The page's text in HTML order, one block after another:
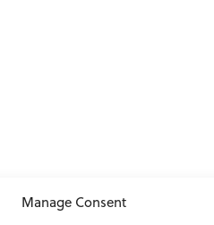
Manage Consent